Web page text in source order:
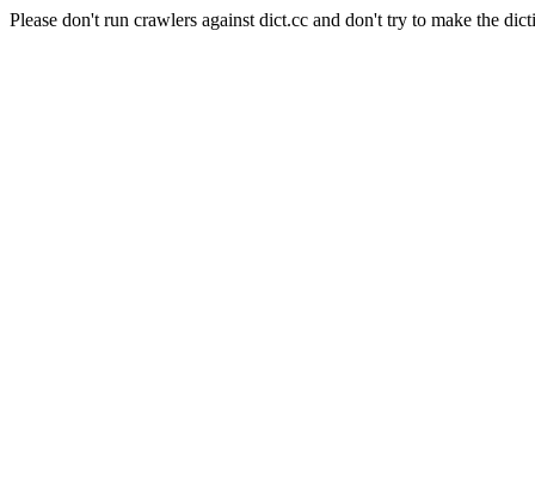
Please don't run crawlers against dict.cc and don't try to make the